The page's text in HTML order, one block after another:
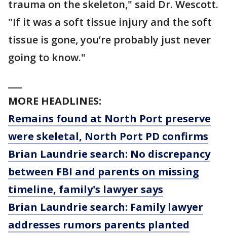
trauma on the skeleton," said Dr. Wescott.
"If it was a soft tissue injury and the soft
tissue is gone, you’re probably just never
going to know."
MORE HEADLINES:
Remains found at North Port preserve
were skeletal, North Port PD confirms
Brian Laundrie search: No discrepancy
between FBI and parents on missing
timeline, family's lawyer says
Brian Laundrie search: Family lawyer
addresses rumors parents planted